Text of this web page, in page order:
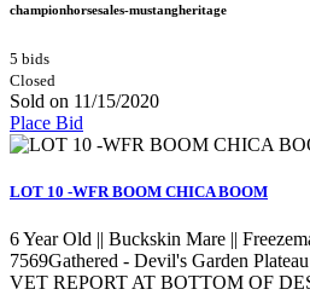
championhorsesales-mustangheritage
5 bids
Closed
Sold on 11/15/2020
Place Bid
LOT 10 -WFR BOOM CHICA BOOM
6 Year Old || Buckskin Mare ||
7569Gathered - Devil's Garden
VET REPORT AT BOTTOM OF